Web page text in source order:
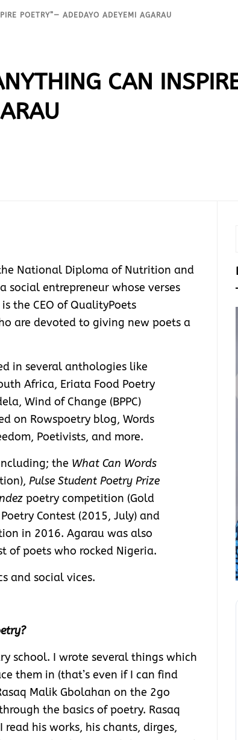
POETRY”— ADEDAYO ADEYEMI AGARAU
CAN
National Diploma of Nutrition and
social entrepreneur whose verses
the CEO of QualityPoets
are devoted to giving new poets a
in several anthologies like
Africa, Eriata Food Poetry
Wind of Change (BPPC)
on Rowspoetry blog, Words
Poetivists, and more.
the What Can Words
Pulse Student Poetry Prize
poetry competition (Gold
Contest (2015, July) and
in 2016. Agarau was also
of poets who rocked Nigeria.
and social vices.
school. I wrote several things which
them in (that’s even if I can find
Malik Gbolahan on the 2go
the basics of poetry. Rasaq
read his works, his chants, dirges,